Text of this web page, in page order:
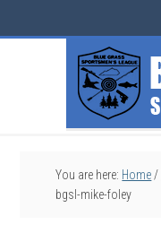
You are here: Home /
bgsl-mike-foley